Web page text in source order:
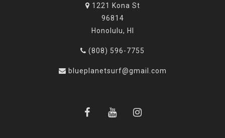
1221 Kona St
96814
Honolulu, HI
(808) 596-7755
blueplanetsurf@gmail.com